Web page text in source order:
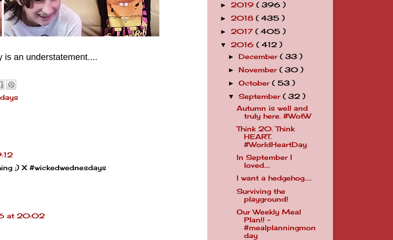
is an understatement....
;) X #wickedwednesdays
at 20:02
► 2019 ( 396 )
► 2018 ( 435 )
► 2017 ( 405 )
▼ 2016 ( 412 )
►December( 33 )
►November( 30 )
►October( 53 )
▼September( 32 )
Autumn is well and
truly here. #WotW
Think 20. Think
HEART.
#WorldHeartDay
In September I
loved....
I want a hedgehog.....
Surviving the
playground!
Our Weekly Meal
Plan!! -
#mealplanningmon
day